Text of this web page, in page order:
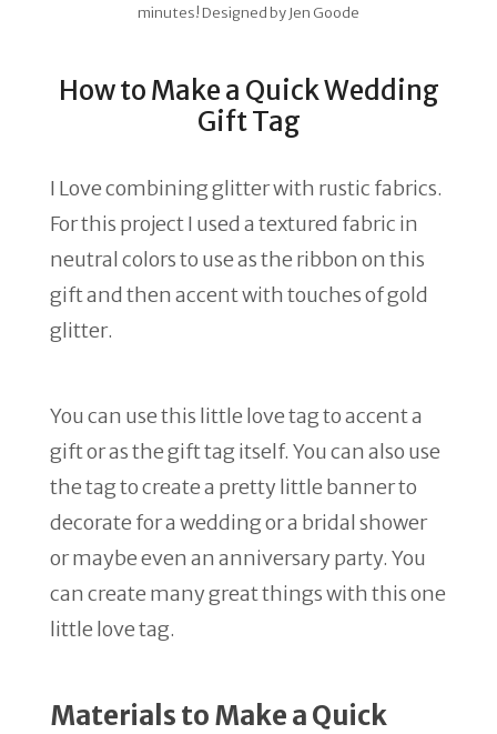
minutes! Designed by Jen Goode
How to Make a Quick Wedding
Gift Tag
I Love combining glitter with rustic fabrics.
For this project I used a textured fabric in
neutral colors to use as the ribbon on this
gift and then accent with touches of gold
glitter.
You can use this little love tag to accent a
gift or as the gift tag itself. You can also use
the tag to create a pretty little banner to
decorate for a wedding or a bridal shower
or maybe even an anniversary party. You
can create many great things with this one
little love tag.
Materials to Make a Quick